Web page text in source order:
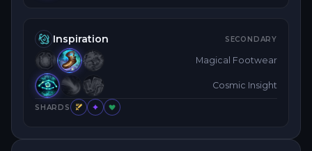
Inspiration SECONDARY
Magical Footwear
Cosmic Insight
SHARDS